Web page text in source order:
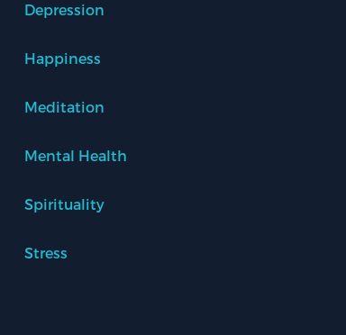
Depression
Happiness
Meditation
Mental Health
Spirituality
Stress